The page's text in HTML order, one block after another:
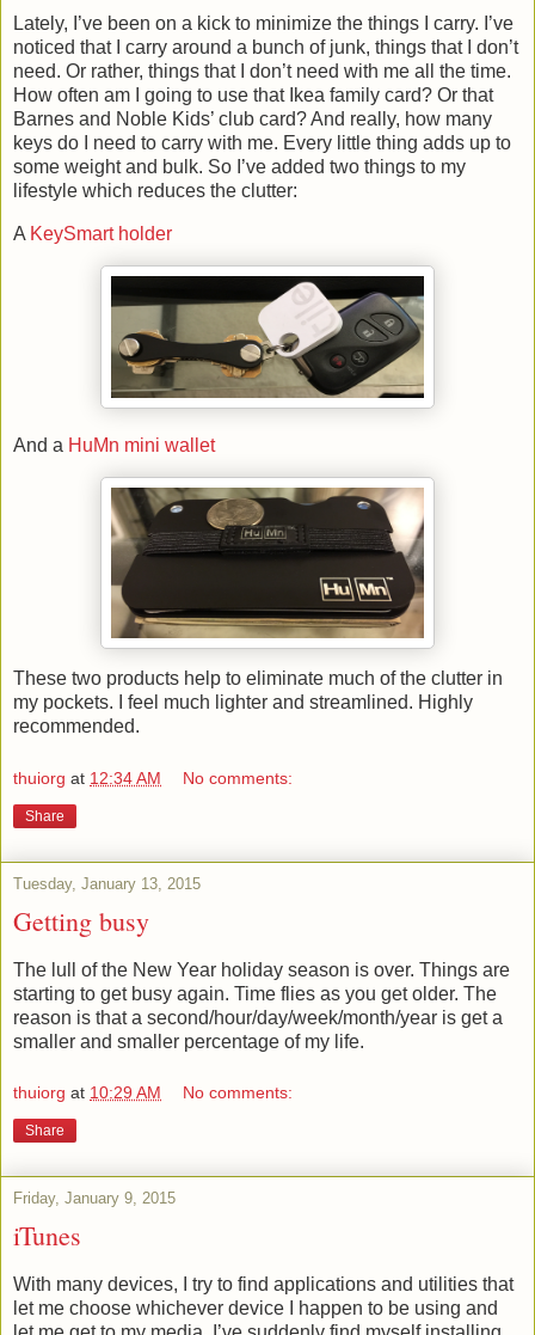
Lately, I’ve been on a kick to minimize the things I carry. I’ve
noticed that I carry around a bunch of junk, things that I don’t
need. Or rather, things that I don’t need with me all the time.
How often am I going to use that Ikea family card? Or that
Barnes and Noble Kids’ club card? And really, how many
keys do I need to carry with me. Every little thing adds up to
some weight and bulk. So I’ve added two things to my
lifestyle which reduces the clutter:
A KeySmart holder
And a HuMn mini wallet
These two products help to eliminate much of the clutter in
my pockets. I feel much lighter and streamlined. Highly
recommended.
thuiorg at 12:34 AM No comments:
Share
Tuesday, January 13, 2015
Getting busy
The lull of the New Year holiday season is over. Things are
starting to get busy again. Time flies as you get older. The
reason is that a second/hour/day/week/month/year is get a
smaller and smaller percentage of my life.
thuiorg at 10:29 AM No comments:
Share
Friday, January 9, 2015
iTunes
With many devices, I try to find applications and utilities that
let me choose whichever device I happen to be using and